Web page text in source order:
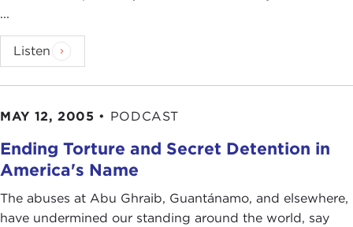
...
Listen
MAY 12, 2005 • PODCAST
Ending Torture and Secret Detention in
America's Name
The abuses at Abu Ghraib, Guantánamo, and elsewhere,
have undermined our standing around the world, say